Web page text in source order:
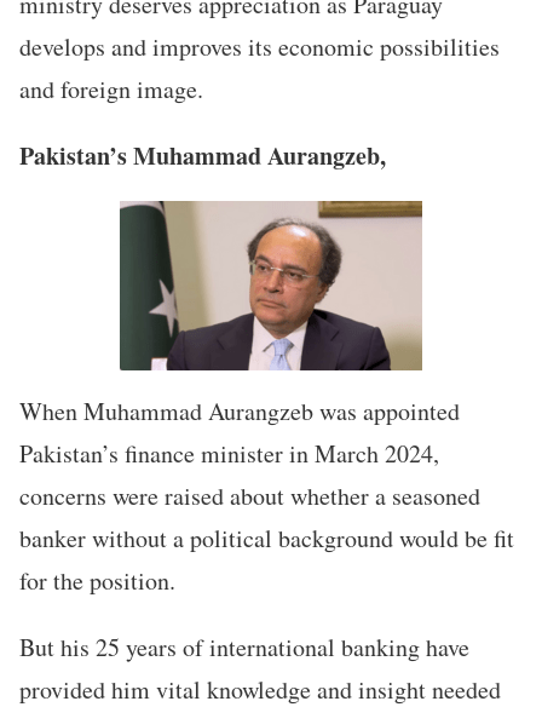
develops and improves its economic possibilities
and foreign image.
Pakistan’s Muhammad Aurangzeb,
When Muhammad Aurangzeb was appointed
Pakistan’s finance minister in March 2024,
concerns were raised about whether a seasoned
banker without a political background would be fit
for the position.
But his 25 years of international banking have
provided him vital knowledge and insight needed